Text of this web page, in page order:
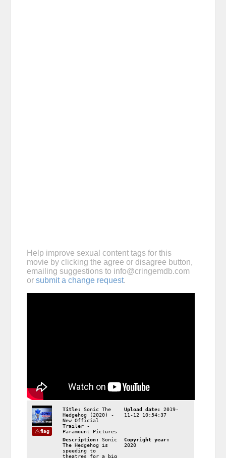
Help improve sexual content tags for this
movie by clicking the agree or disagree button,
emailing suggestions to info@cringemdb.com
or submit a change request.
flag
Title:
Sonic The
Hedgehog (2020) -
New Official
Trailer -
Paramount Pictures
Upload date:
2019-
11-12 10:54:37
Description:
Sonic
The Hedgehog is
speeding to
theatres for a big
Copyright year:
2020